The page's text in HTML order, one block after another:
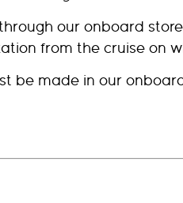
our onboard
from the cruise on
be made in our